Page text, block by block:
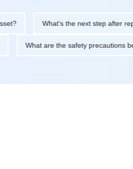
What's the next step after
What are the safety